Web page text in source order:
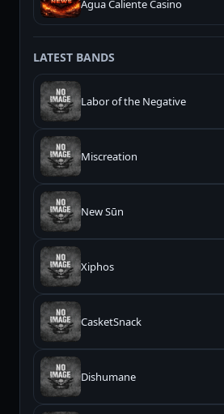
Agua Caliente Casino
LATEST BANDS
Labor of the Negative
Miscreation
New Sūn
Xiphos
CasketSnack
Dishumane